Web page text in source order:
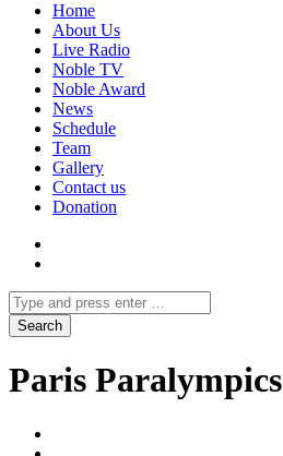
Home
About Us
Live Radio
Noble TV
Noble Award
News
Schedule
Team
Gallery
Contact us
Donation
Paris Paralympics